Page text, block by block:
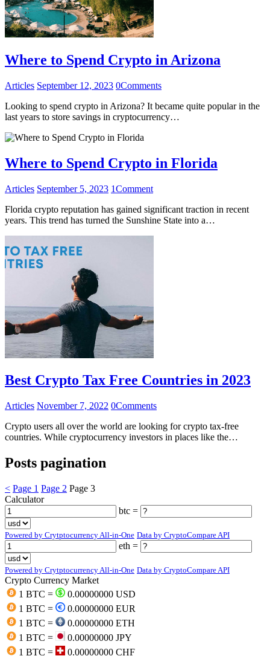
Where to Spend Crypto in Arizona
Articles September 12, 2023 0Comments
Looking to spend crypto in Arizona? It became quite popular in the
last years to store savings in cryptocurrency…
Where to Spend Crypto in Florida
Articles September 5, 2023 1Comment
Florida crypto reputation has gained significant traction in recent
years. This trend has turned the Sunshine State into a…
Best Crypto Tax Free Countries in 2023
Articles November 7, 2022 0Comments
Crypto users all over the world are looking for crypto tax-free
countries. While cryptocurrency investors in places like the…
Posts pagination
< Page 1 Page 2 Page 3
Calculator
btc =
Powered by Crytptocurrency All-in-One Data by CryptoCompare API
eth =
Powered by Crytptocurrency All-in-One Data by CryptoCompare API
Crypto Currency Market
1 BTC =
0.00000000 USD
1 BTC =
0.00000000 EUR
1 BTC =
0.00000000 ETH
1 BTC =
0.00000000 JPY
1 BTC =
0.00000000 CHF